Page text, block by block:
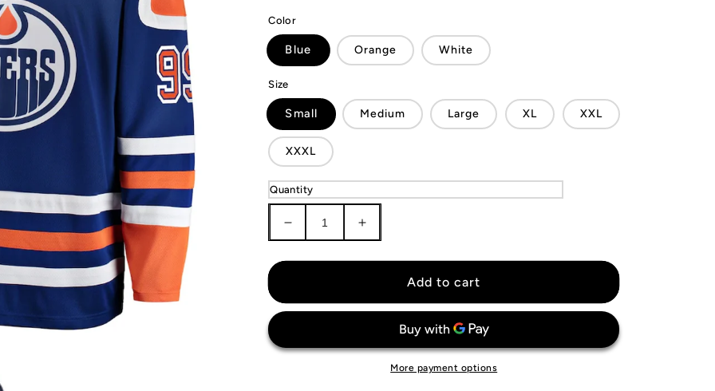
Color
Blue Orange White
Size
Small Medium Large XL XXL
XXXL
Quantity
Decrease
quantity
for
Edmonton
Jersey
Increase
quantity
for
Edmonton
Jersey
Add to cart
More payment options